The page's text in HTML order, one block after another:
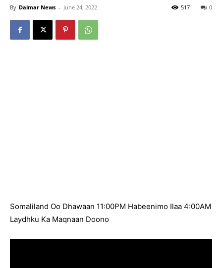
By Dalmar News - June 24, 2022 0
517
Somaliland Oo Dhawaan 11:00PM Habeenimo Ilaa 4:00AM
Laydhku Ka Maqnaan Doono